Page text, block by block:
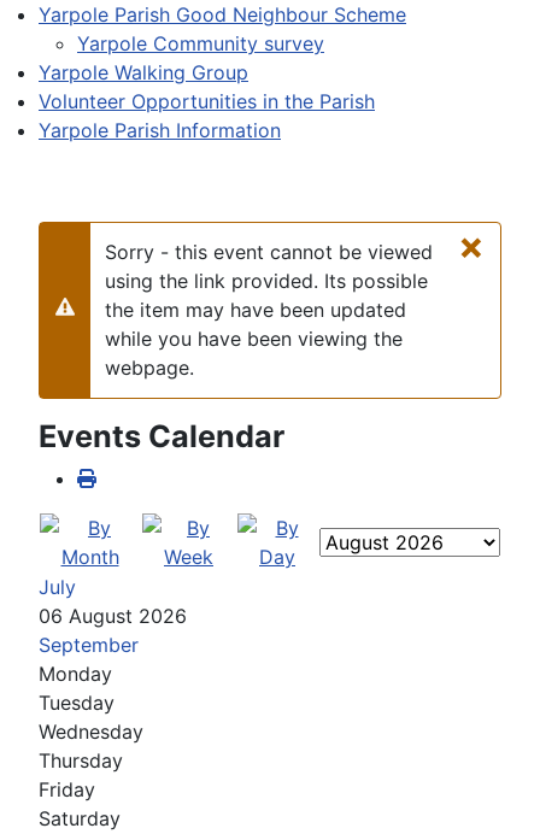
Yarpole Parish Good Neighbour Scheme
Yarpole Community survey
Yarpole Walking Group
Volunteer Opportunities in the Parish
Yarpole Parish Information
×
Warning
Sorry - this event cannot be viewed
using the link provided. Its possible
the item may have been updated
while you have been viewing the
webpage.
Events Calendar
July
06 August 2026
September
Monday
Tuesday
Wednesday
Thursday
Friday
Saturday